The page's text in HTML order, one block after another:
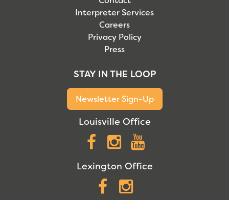
Interpreter Services
Careers
Privacy Policy
Press
STAY IN THE LOOP
Newsletter Sign-Up
Louisville Office
Facebook
Instagram
Lexington Office
Facebook